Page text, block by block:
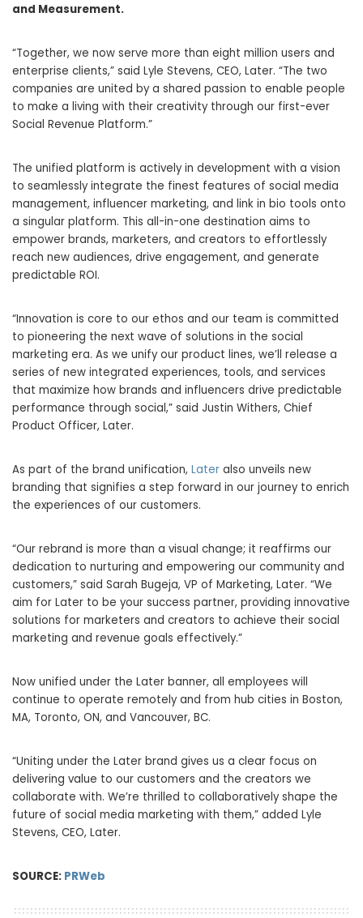
and Measurement.
“Together, we now serve more than eight million users and
enterprise clients,” said Lyle Stevens, CEO, Later. “The two
companies are united by a shared passion to enable people
to make a living with their creativity through our first-ever
Social Revenue Platform.”
The unified platform is actively in development with a vision
to seamlessly integrate the finest features of social media
management, influencer marketing, and link in bio tools onto
a singular platform. This all-in-one destination aims to
empower brands, marketers, and creators to effortlessly
reach new audiences, drive engagement, and generate
predictable ROI.
“Innovation is core to our ethos and our team is committed
to pioneering the next wave of solutions in the social
marketing era. As we unify our product lines, we’ll release a
series of new integrated experiences, tools, and services
that maximize how brands and influencers drive predictable
performance through social,” said Justin Withers, Chief
Product Officer, Later.
As part of the brand unification, Later also unveils new
branding that signifies a step forward in our journey to enrich
the experiences of our customers.
“Our rebrand is more than a visual change; it reaffirms our
dedication to nurturing and empowering our community and
customers,” said Sarah Bugeja, VP of Marketing, Later. “We
aim for Later to be your success partner, providing innovative
solutions for marketers and creators to achieve their social
marketing and revenue goals effectively.”
Now unified under the Later banner, all employees will
continue to operate remotely and from hub cities in Boston,
MA, Toronto, ON, and Vancouver, BC.
“Uniting under the Later brand gives us a clear focus on
delivering value to our customers and the creators we
collaborate with. We’re thrilled to collaboratively shape the
future of social media marketing with them,” added Lyle
Stevens, CEO, Later.
SOURCE: PRWeb